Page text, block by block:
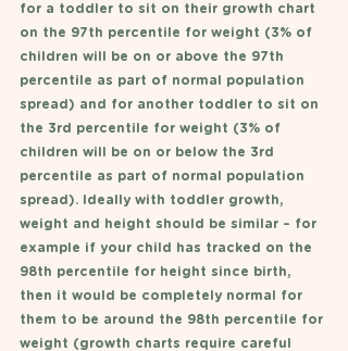
for a toddler to sit on their growth chart
on the 97th percentile for weight (3% of
children will be on or above the 97th
percentile as part of normal population
spread) and for another toddler to sit on
the 3rd percentile for weight (3% of
children will be on or below the 3rd
percentile as part of normal population
spread). Ideally with toddler growth,
weight and height should be similar – for
example if your child has tracked on the
98th percentile for height since birth,
then it would be completely normal for
them to be around the 98th percentile for
weight (growth charts require careful